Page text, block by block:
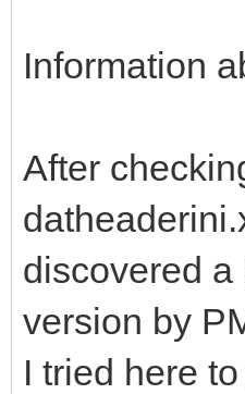
Information
After
discovered
version by
I tried here